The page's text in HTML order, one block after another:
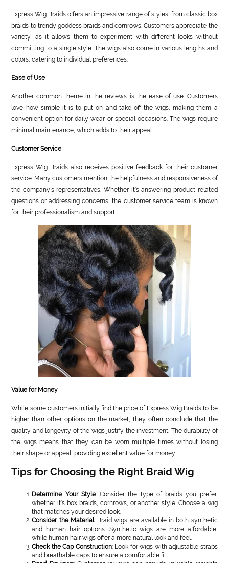
Express Wig Braids offers an impressive range of styles, from classic box
braids to trendy goddess braids and cornrows. Customers appreciate the
variety, as it allows them to experiment with different looks without
committing to a single style. The wigs also come in various lengths and
colors, catering to individual preferences.
Ease of Use
Another common theme in the reviews is the ease of use. Customers
love how simple it is to put on and take off the wigs, making them a
convenient option for daily wear or special occasions. The wigs require
minimal maintenance, which adds to their appeal.
Customer Service
Express Wig Braids also receives positive feedback for their customer
service. Many customers mention the helpfulness and responsiveness of
the company’s representatives. Whether it’s answering product-related
questions or addressing concerns, the customer service team is known
for their professionalism and support.
Value for Money
While some customers initially find the price of Express Wig Braids to be
higher than other options on the market, they often conclude that the
quality and longevity of the wigs justify the investment. The durability of
the wigs means that they can be worn multiple times without losing
their shape or appeal, providing excellent value for money.
Tips for Choosing the Right Braid Wig
Determine Your Style: Consider the type of braids you prefer,
whether it’s box braids, cornrows, or another style. Choose a wig
that matches your desired look.
Consider the Material: Braid wigs are available in both synthetic
and human hair options. Synthetic wigs are more affordable,
while human hair wigs offer a more natural look and feel.
Check the Cap Construction: Look for wigs with adjustable straps
and breathable caps to ensure a comfortable fit.